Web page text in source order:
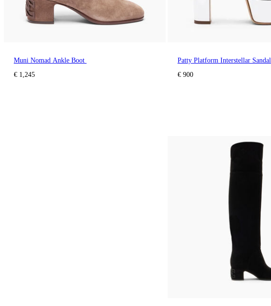
Muni Nomad Ankle Boot
€ 1,245
Patty Platform Interstellar Sandal
€ 900